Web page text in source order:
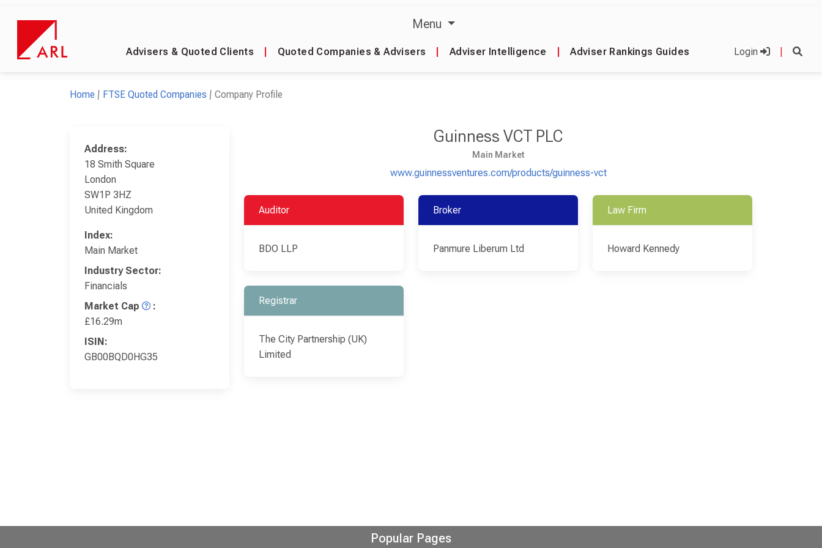
Menu
Advisers & Quoted Clients Quoted Companies & Advisers Adviser Intelligence Adviser Rankings Guides Login
Home FTSE Quoted Companies Company Profile
Address:
18 Smith Square
London
SW1P 3HZ
United Kingdom
Index:
Main Market
Industry Sector:
Financials
Market Cap
:
£16.29m
ISIN:
GB00BQD0HG35
Guinness VCT PLC
Main Market
www.guinnessventures.com/products/guinness-vct
Auditor
BDO LLP
Broker
Panmure Liberum Ltd
Law Firm
Howard Kennedy
Registrar
The City Partnership (UK)
Limited
Popular Pages